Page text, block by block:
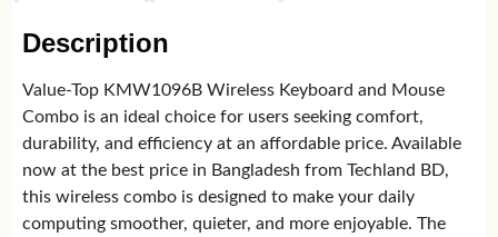
Description
Value-Top KMW1096B Wireless Keyboard and Mouse
Combo is an ideal choice for users seeking comfort,
durability, and efficiency at an affordable price. Available
now at the best price in Bangladesh from Techland BD,
this wireless combo is designed to make your daily
computing smoother, quieter, and more enjoyable. The